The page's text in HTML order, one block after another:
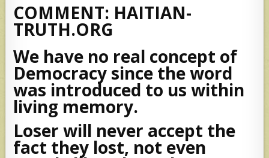
COMMENT: HAITIAN-
TRUTH.ORG
We have no real concept of
Democracy since the word
was introduced to us within
living memory.
Loser will never accept the
fact they lost, not even